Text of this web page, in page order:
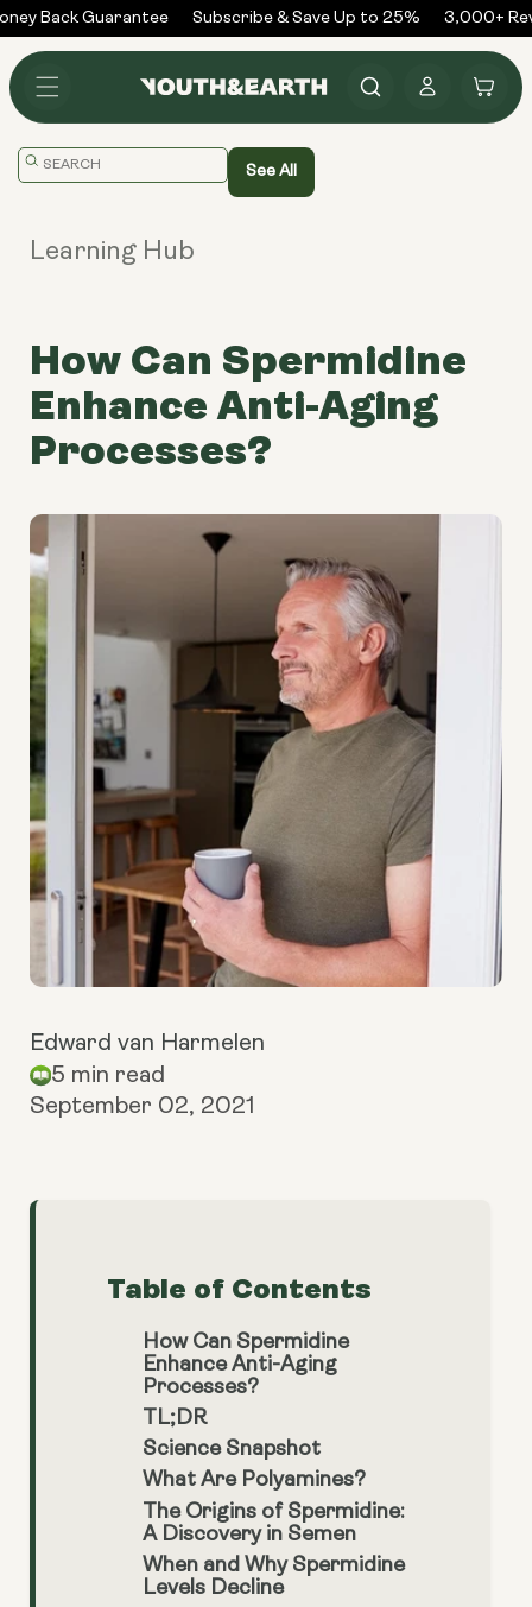
Skip to
content
Back Guarantee Subscribe & Save Up to 25% 3,000+
in
Cart
Translation
See All
Learning Hub
How Can Spermidine
Enhance Anti-Aging
Processes?
Edward van Harmelen
5 min read
September 02, 2021
Table of Contents
How Can Spermidine
Enhance Anti-Aging
Processes?
TL;DR
Science Snapshot
What Are Polyamines?
The Origins of Spermidine:
A Discovery in Semen
When and Why Spermidine
Levels Decline